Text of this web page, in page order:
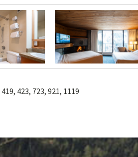
419, 423, 723, 921, 1119